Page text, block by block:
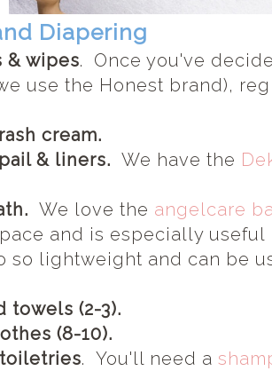
Diapering
& wipes. Once you've
use the Honest brand),
cream.
& liners. We have the
We love the angelcare
and is especially
so lightweight and can be
towels (2-3).
(8-10).
. You'll need a